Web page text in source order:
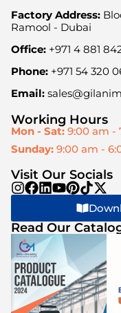
Factory Address:
Ramool - Dubai
Office: +971 4 881
Phone: +971 54 320
Email:
Working Hours
Mon - Sat: 9:00 am -
Sunday: 9:00 am -
Visit Our Socials
Read Our